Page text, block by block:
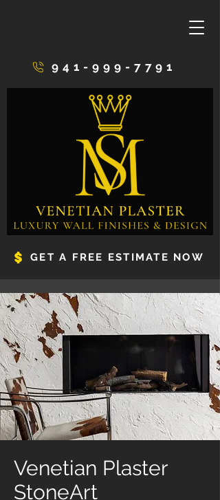
941-999-7791
GET A FREE ESTIMATE NOW
Venetian Plaster
StoneArt